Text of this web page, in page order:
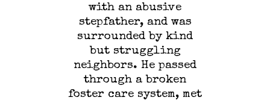
with an abusive
stepfather, and was
surrounded by kind
but struggling
neighbors. He passed
through a broken
foster care system, met